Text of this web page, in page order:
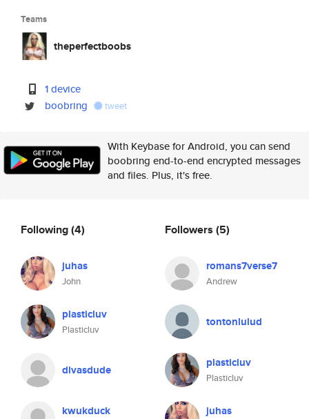
Teams
theperfectboobs
1 device
boobring
tweet
With Keybase for Android, you can send
boobring end-to-end encrypted messages
and files. Plus, it's free.
Following(4)
juhas
John
plasticluv
Plasticluv
divasdude
kwukduck
Followers (5)
romans7verse7
Andrew
tontonlulud
plasticluv
Plasticluv
juhas